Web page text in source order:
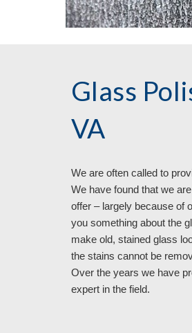
Glass
VA
We are often called to
We have found that we
offer – largely because of
you something about the
make old, stained glass
the stains cannot be
Over the years we have
expert in the field.